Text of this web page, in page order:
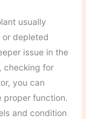
usually
or depleted
issue in the
checking for
you can
proper function.
and condition